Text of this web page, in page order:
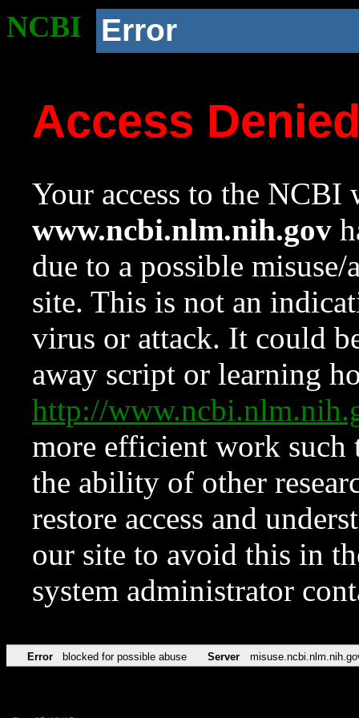
NCBI Error
Access
Your access to the NCBI
www.ncbi.nlm.nih.gov
due to a possible
site. This is not an
virus or attack. It could
away script or learning
http://
more efficient work such
the ability of other
restore access and
our site to avoid this in
system administrator
Error blocked for possible abuse Server